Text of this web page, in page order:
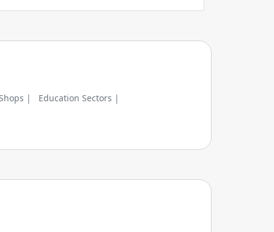
| Education Sectors |